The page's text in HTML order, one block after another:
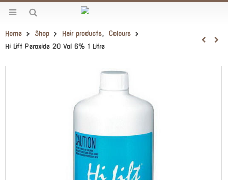
Home Shop Hair products,
Colours
Hi Lift Peroxide 20 Vol 6% 1 Litre